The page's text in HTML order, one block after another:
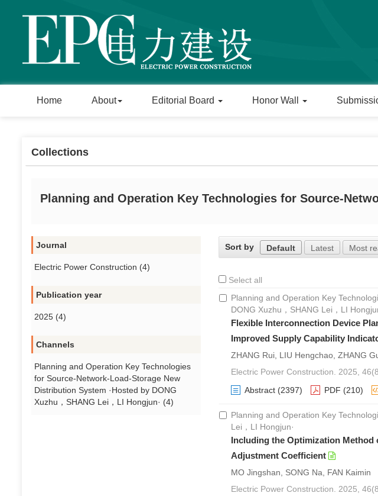
Home About Editorial Board Honor Wall
Collections
Planning and Operation Key Technologies for Source-
Journal
Electric Power Construction (4)
Publication year
2025 (4)
Channels
Planning and Operation Key Technologies
for Source-Network-Load-Storage New
Distribution System ·Hosted by DONG
Xuzhu，SHANG Lei，LI Hongjun· (4)
Sort by Default Latest Most
Select all
Planning and Operation Key
DONG Xuzhu，SHANG Lei，LI
Flexible Interconnection Device
Improved Supply Capability
ZHANG Rui, LIU Hengchao, ZHANG
Electric Power Construction. 2025,
Abstract (2397) PDF (210)
Planning and Operation Key
Lei，LI Hongjun·
Including the Optimization
Adjustment Coefficient
MO Jingshan, SONG Na, FAN Kaimin
Electric Power Construction. 2025,